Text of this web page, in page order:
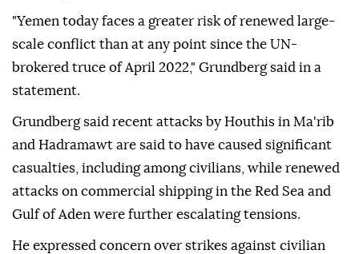
"Yemen today faces a greater risk of renewed large-
scale conflict than at any point since the UN-
brokered truce of April 2022," Grundberg said in a
statement.
Grundberg said recent attacks by Houthis in Ma'rib
and Hadramawt are said to have caused significant
casualties, including among civilians, while renewed
attacks on commercial shipping in the Red Sea and
Gulf of Aden were further escalating tensions.
He expressed concern over strikes against civilian